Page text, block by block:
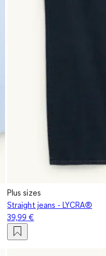
Plus sizes
Straight jeans - LYCRA®
39,99 €